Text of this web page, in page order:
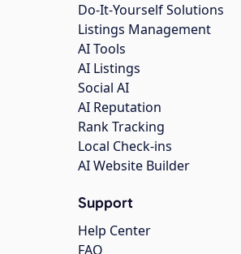
Do-It-Yourself Solutions
Listings Management
AI Tools
AI Listings
Social AI
AI Reputation
Rank Tracking
Local Check-ins
AI Website Builder
Support
Help Center
FAQ